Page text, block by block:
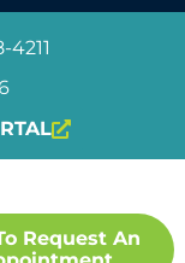
4211
Request An